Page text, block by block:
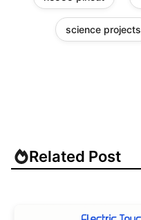
science projects
Related Post